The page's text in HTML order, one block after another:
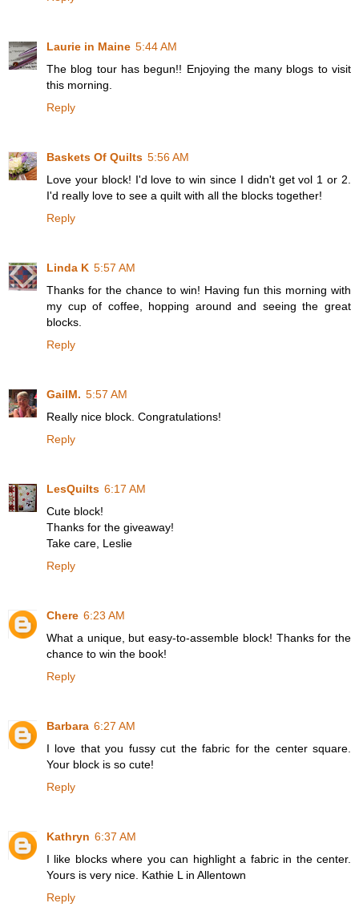
Laurie in Maine 5:44 AM
The blog tour has begun!! Enjoying the many blogs to visit
this morning.
Reply
Baskets Of Quilts 5:56 AM
Love your block! I'd love to win since I didn't get vol 1 or 2.
I'd really love to see a quilt with all the blocks together!
Reply
Linda K 5:57 AM
Thanks for the chance to win! Having fun this morning with
my cup of coffee, hopping around and seeing the great
blocks.
Reply
GailM. 5:57 AM
Really nice block. Congratulations!
Reply
LesQuilts 6:17 AM
Cute block!
Thanks for the giveaway!
Take care, Leslie
Reply
Chere 6:23 AM
What a unique, but easy-to-assemble block! Thanks for the
chance to win the book!
Reply
Barbara 6:27 AM
I love that you fussy cut the fabric for the center square.
Your block is so cute!
Reply
Kathryn 6:37 AM
I like blocks where you can highlight a fabric in the center.
Yours is very nice. Kathie L in Allentown
Reply